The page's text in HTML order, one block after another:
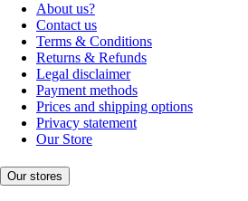
About us?
Contact us
Terms & Conditions
Returns & Refunds
Legal disclaimer
Payment methods
Prices and shipping options
Privacy statement
Our Store
Our stores